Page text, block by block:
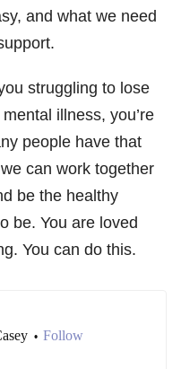
and what we need
struggling to lose
illness, you’re
people have that
can work together
be the healthy
be. You are loved
You can do this.
• Follow